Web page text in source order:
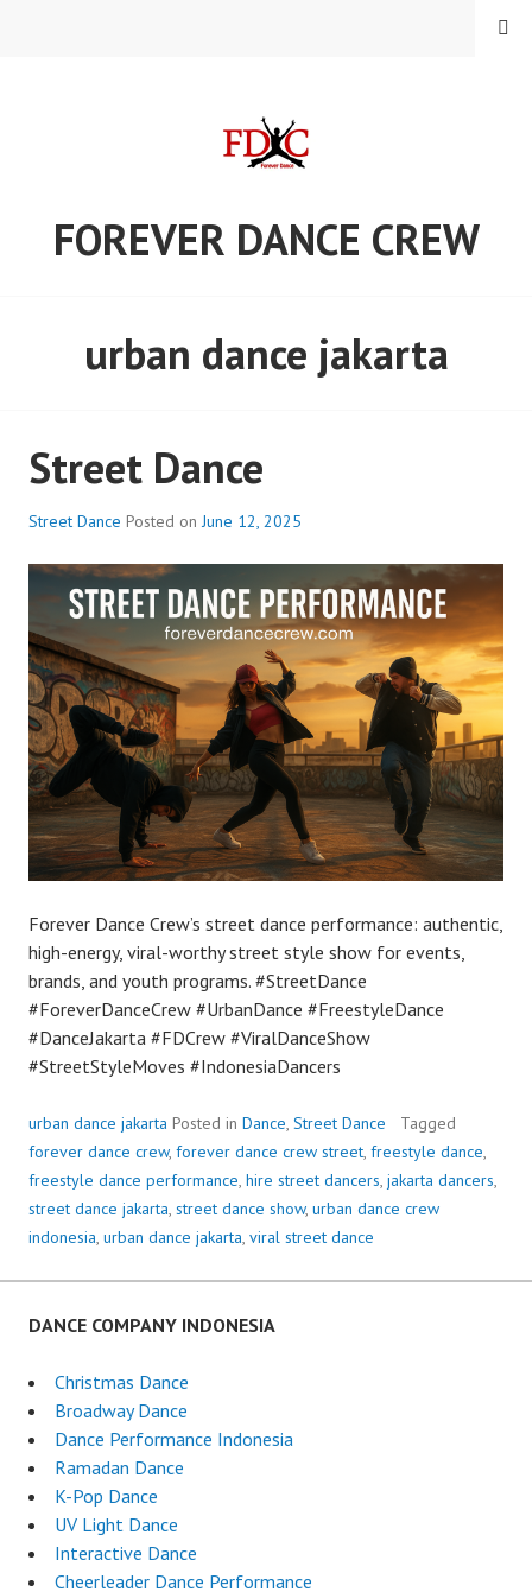
FOREVER DANCE CREW
MENU
urban dance jakarta
Street Dance
Street Dance Posted onJune 12, 2025
Forever Dance Crew’s street dance performance: authentic,
high-energy, viral-worthy street style show for events,
brands, and youth programs. #StreetDance
#ForeverDanceCrew #UrbanDance #FreestyleDance
#DanceJakarta #FDCrew #ViralDanceShow
#StreetStyleMoves #IndonesiaDancers
urban dance jakarta Posted in Dance, Street Dance
Tagged
forever dance crew, forever dance crew street, freestyle dance,
freestyle dance performance, hire street dancers, jakarta dancers,
street dance jakarta, street dance show, urban dance crew
indonesia, urban dance jakarta, viral street dance
DANCE COMPANY INDONESIA
Christmas Dance
Broadway Dance
Dance Performance Indonesia
Ramadan Dance
K-Pop Dance
UV Light Dance
Interactive Dance
Cheerleader Dance Performance